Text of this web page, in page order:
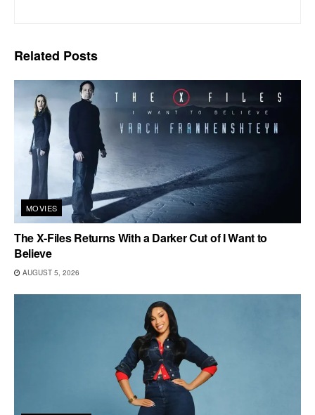
Related Posts
MOVIES
The X-Files Returns With a Darker Cut of I Want to
Believe
AUGUST 5, 2026